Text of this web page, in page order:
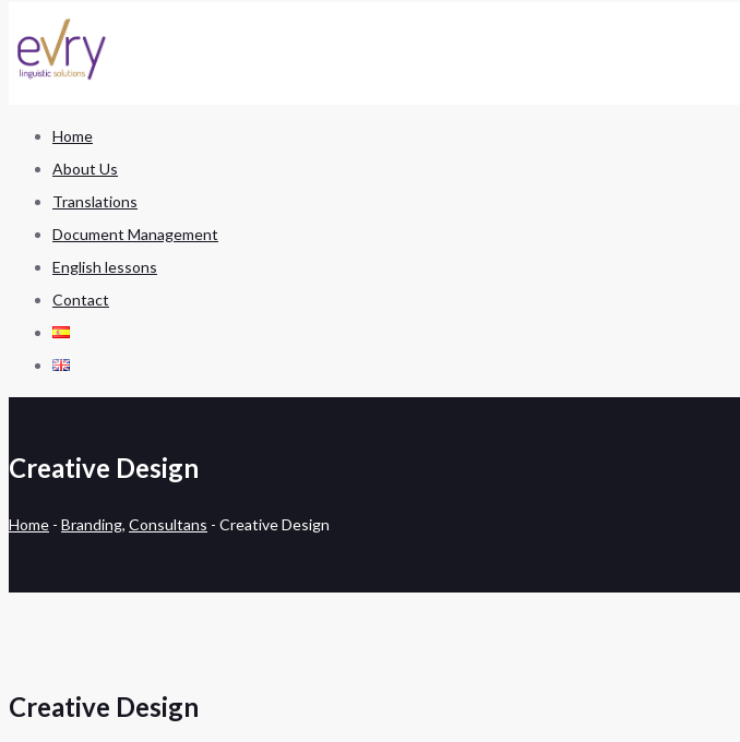
Home
About Us
Translations
Document Management
English lessons
Contact
Creative Design
Home - Branding, Consultans - Creative Design
Creative Design